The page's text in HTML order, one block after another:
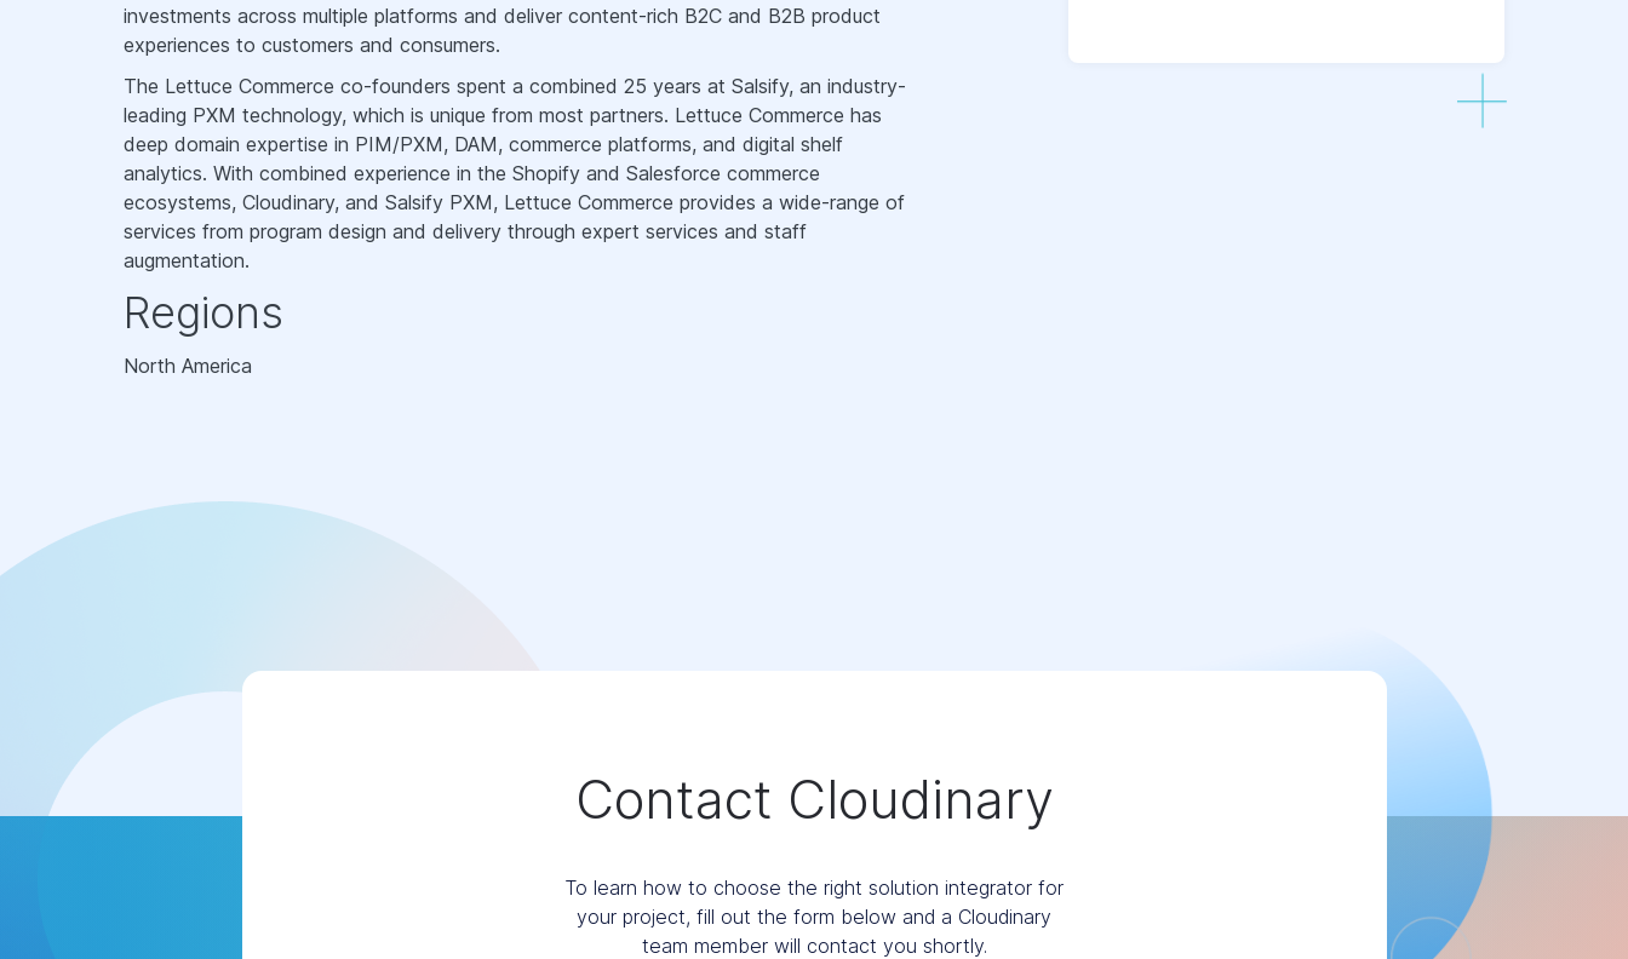
investments across multiple platforms and deliver content-rich B2C and B2B product
experiences to customers and consumers.
The Lettuce Commerce co-founders spent a combined 25 years at Salsify, an industry-
leading PXM technology, which is unique from most partners. Lettuce Commerce has
deep domain expertise in PIM/PXM, DAM, commerce platforms, and digital shelf
analytics. With combined experience in the Shopify and Salesforce commerce
ecosystems, Cloudinary, and Salsify PXM, Lettuce Commerce provides a wide-range of
services from program design and delivery through expert services and staff
augmentation.
Regions
North America
Contact Cloudinary
To learn how to choose the right solution integrator for
your project, fill out the form below and a Cloudinary
team member will contact you shortly.